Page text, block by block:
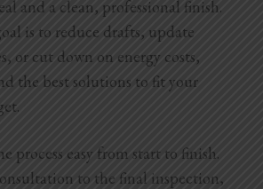
and a clean, professional finish.
is to reduce drafts, update
or cut down on energy costs,
the best solutions to fit your
process easy from start to finish.
to the final inspection,